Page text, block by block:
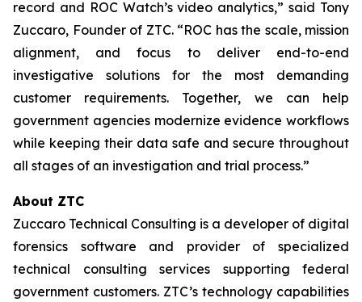
record and ROC Watch’s video analytics,” said Tony
Zuccaro, Founder of ZTC. “ROC has the scale, mission
alignment, and focus to deliver end-to-end
investigative solutions for the most demanding
customer requirements. Together, we can help
government agencies modernize evidence workflows
while keeping their data safe and secure throughout
all stages of an investigation and trial process.”
About ZTC
Zuccaro Technical Consulting is a developer of digital
forensics software and provider of specialized
technical consulting services supporting federal
government customers. ZTC’s technology capabilities